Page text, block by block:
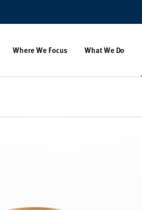
Where We Focus What We Do